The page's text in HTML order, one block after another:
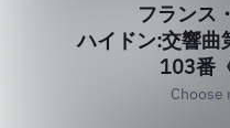
フランス
ハイドン:交響
103番
Choose